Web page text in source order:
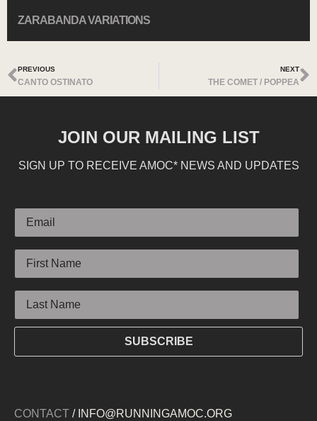
ZARABANDA VARIATIONS
PREVIOUS
CANTO OSTINATO
NEXT
THE COMET / POPPEA
JOIN OUR MAILING LIST
SIGN UP TO RECEIVE AMOC* NEWS AND UPDATES
SUBSCRIBE
CONTACT / INFO@RUNNINGAMOC.ORG